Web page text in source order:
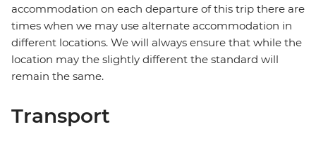
accommodation on each departure of this trip there are
times when we may use alternate accommodation in
different locations. We will always ensure that while the
location may the slightly different the standard will
remain the same.
Transport